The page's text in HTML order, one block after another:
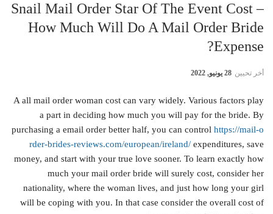
Snail Mail Order Star Of The Event Cost –
How Much Will Do A Mail Order Bride
Expense?
أخر تحيين 28 يونيو, 2022
A all mail order woman cost can vary widely. Various factors play
a part in deciding how much you will pay for the bride. By
purchasing a email order better half, you can control https://mail-o
rder-brides-reviews.com/european/ireland/ expenditures, save
money, and start with your true love sooner. To learn exactly how
much your mail order bride will surely cost, consider her
nationality, where the woman lives, and just how long your girl
will be coping with you. In that case consider the overall cost of